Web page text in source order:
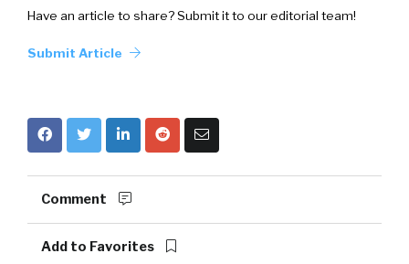
Have an article to share? Submit it to our editorial team!
Submit Article
Comment
Add to Favorites